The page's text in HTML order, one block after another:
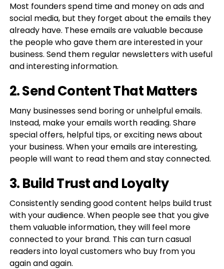
Most founders spend time and money on ads and
social media, but they forget about the emails they
already have. These emails are valuable because
the people who gave them are interested in your
business. Send them regular newsletters with useful
and interesting information.
2. Send Content That Matters
Many businesses send boring or unhelpful emails.
Instead, make your emails worth reading. Share
special offers, helpful tips, or exciting news about
your business. When your emails are interesting,
people will want to read them and stay connected.
3. Build Trust and Loyalty
Consistently sending good content helps build trust
with your audience. When people see that you give
them valuable information, they will feel more
connected to your brand. This can turn casual
readers into loyal customers who buy from you
again and again.